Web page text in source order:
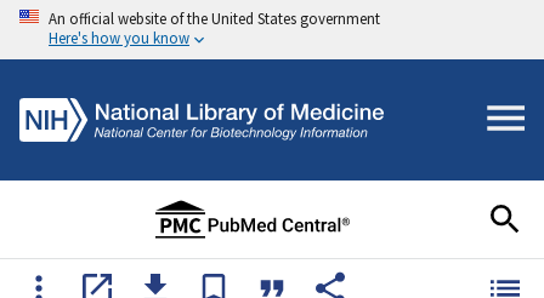
An official website of the United States government
Here's how you know